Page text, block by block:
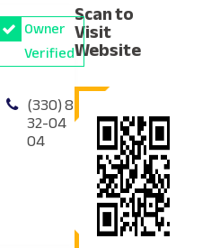
Owner
Verified
(330) 8
32-04
04
Scan to
Visit
Website